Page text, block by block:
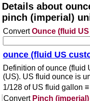
Details about
pinch (imperial)
ConvertOunce (fluid
ounce (fluid US
Definition of ounce (fluid
(US). US fluid ounce is
1/128 of US fluid gallon
Convert Pinch (imperial)